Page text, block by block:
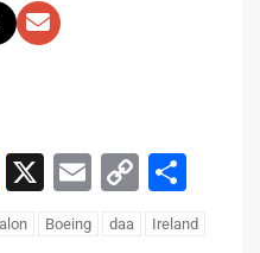
Bluesky
X EmailCopy
Link
Boeing daa
Ireland